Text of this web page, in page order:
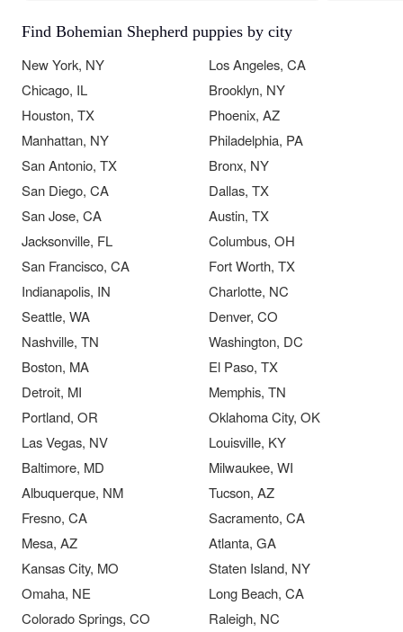
Find Bohemian Shepherd puppies by city
New York, NY
Los Angeles, CA
Chicago, IL
Brooklyn, NY
Houston, TX
Phoenix, AZ
Manhattan, NY
Philadelphia, PA
San Antonio, TX
Bronx, NY
San Diego, CA
Dallas, TX
San Jose, CA
Austin, TX
Jacksonville, FL
Columbus, OH
San Francisco, CA
Fort Worth, TX
Indianapolis, IN
Charlotte, NC
Seattle, WA
Denver, CO
Nashville, TN
Washington, DC
Boston, MA
El Paso, TX
Detroit, MI
Memphis, TN
Portland, OR
Oklahoma City, OK
Las Vegas, NV
Louisville, KY
Baltimore, MD
Milwaukee, WI
Albuquerque, NM
Tucson, AZ
Fresno, CA
Sacramento, CA
Mesa, AZ
Atlanta, GA
Kansas City, MO
Staten Island, NY
Omaha, NE
Long Beach, CA
Colorado Springs, CO
Raleigh, NC